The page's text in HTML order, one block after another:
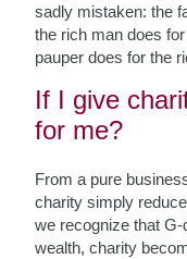
sadly mistaken: the
the rich man does
pauper does for the
If I give
for me?
From a pure
charity simply
we recognize that
wealth, charity